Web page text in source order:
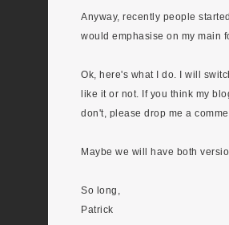
Anyway, recently people
would emphasise on my main
Ok, here's what I do. I will
like it or not. If you think my
don't, please drop me a
Maybe we will have both
So long,
Patrick